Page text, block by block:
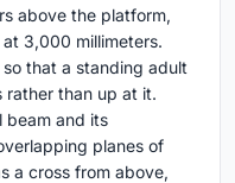
above the platform,
3,000 millimeters.
that a standing adult
rather than up at it.
beam and its
planes of
a cross from above,